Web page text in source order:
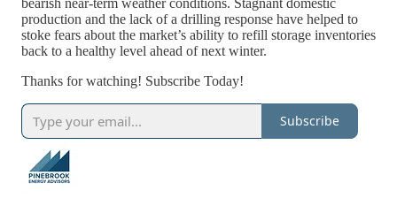
production and the lack of a drilling response have helped to
stoke fears about the market’s ability to refill storage inventories
back to a healthy level ahead of next winter.
Thanks for watching! Subscribe Today!
Subscribe